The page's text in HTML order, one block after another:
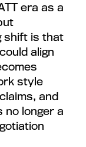
era as a
shift is that
align
style
and
no longer a